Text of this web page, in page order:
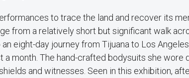
to trace the land and recover its
from a relatively short but significant walk
eight-day journey from Tijuana to Los
a month. The hand-crafted bodysuits she wore
and witnesses. Seen in this exhibition,